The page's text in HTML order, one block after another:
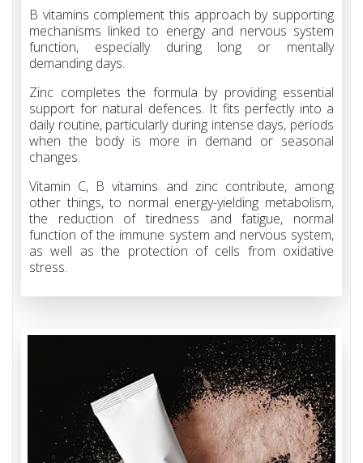
B vitamins complement this approach by supporting
mechanisms linked to energy and nervous system
function, especially during long or mentally
demanding days.
Zinc completes the formula by providing essential
support for natural defences. It fits perfectly into a
daily routine, particularly during intense days, periods
when the body is more in demand or seasonal
changes.
Vitamin C, B vitamins and zinc contribute, among
other things, to normal energy-yielding metabolism,
the reduction of tiredness and fatigue, normal
function of the immune system and nervous system,
as well as the protection of cells from oxidative
stress.